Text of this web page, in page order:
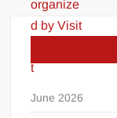
June 2026